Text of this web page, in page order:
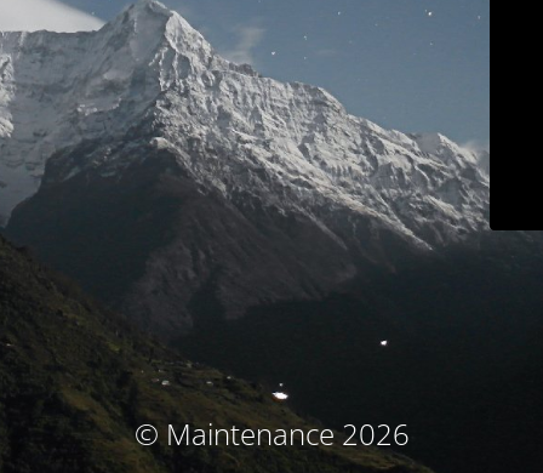
© Maintenance 2026